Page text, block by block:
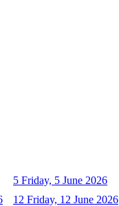
5 Friday, 5 June 2026
12 Friday, 12 June 2026